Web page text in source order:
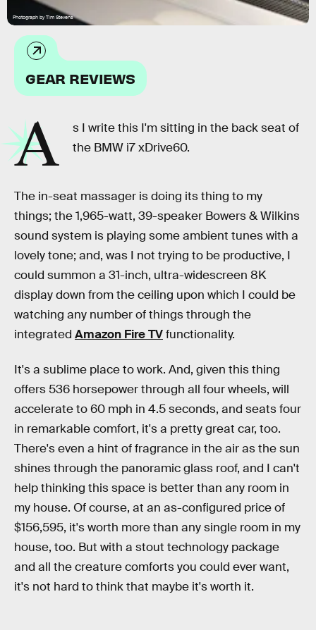
Photograph by Tim Stevens
GEAR REVIEWS
A
s I write this I'm sitting in the back seat of
the BMW i7 xDrive60.
The in-seat massager is doing its thing to my
things; the 1,965-watt, 39-speaker Bowers & Wilkins
sound system is playing some ambient tunes with a
lovely tone; and, was I not trying to be productive, I
could summon a 31-inch, ultra-widescreen 8K
display down from the ceiling upon which I could be
watching any number of things through the
integrated Amazon Fire TVfunctionality.
It's a sublime place to work. And, given this thing
offers 536 horsepower through all four wheels, will
accelerate to 60 mph in 4.5 seconds, and seats four
in remarkable comfort, it's a pretty great car, too.
There's even a hint of fragrance in the air as the sun
shines through the panoramic glass roof, and I can't
help thinking this space is better than any room in
my house. Of course, at an as-configured price of
$156,595, it's worth more than any single room in my
house, too. But with a stout technology package
and all the creature comforts you could ever want,
it's not hard to think that maybe it's worth it.